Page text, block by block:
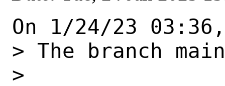
On 1/24/23
> The branch
>